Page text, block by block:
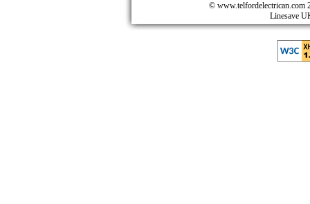
© www.telfordelectrican.com
Linesave